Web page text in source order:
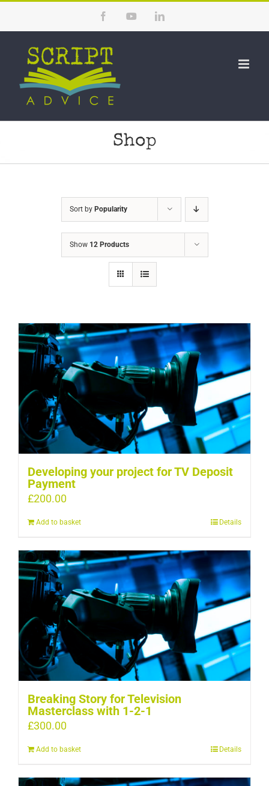
content
FacebookYouTubeLinkedIn
Shop
Sort by Popularity
Show 12 Products
Developing your project for TV Deposit
Payment
£200.00
Add to basket Details
Breaking Story for Television
Masterclass with 1-2-1
£300.00
Add to basket Details